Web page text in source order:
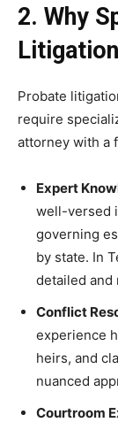
2. Why
Probate
require
attorney with a
Expert
well-versed
governing
by state. In
detailed and
Conflict
experience
heirs, and
nuanced
Courtroom